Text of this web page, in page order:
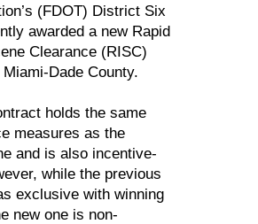
(FDOT) District Six
awarded a new Rapid
Clearance (RISC)
Dade County.
holds the same
measures as the
and is also incentive-
while the previous
exclusive with winning
new one is non-